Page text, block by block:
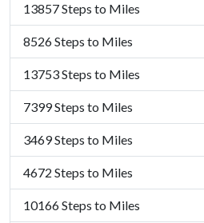
13857 Steps to Miles
8526 Steps to Miles
13753 Steps to Miles
7399 Steps to Miles
3469 Steps to Miles
4672 Steps to Miles
10166 Steps to Miles